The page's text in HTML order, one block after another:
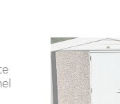
8’8”(2.64m)
9’8”(2.95m)